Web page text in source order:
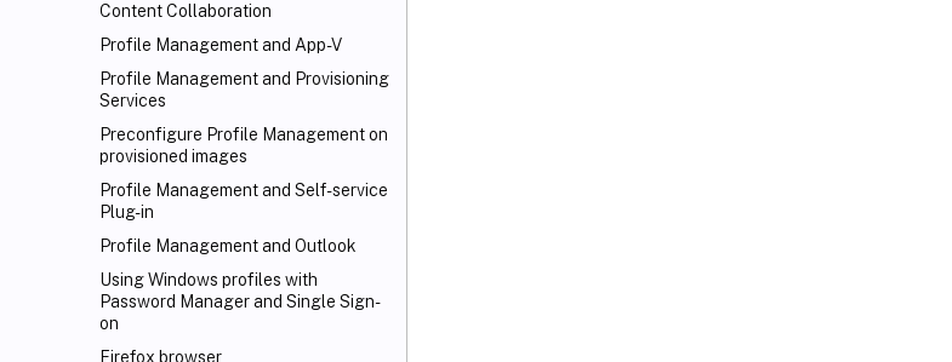
Content Collaboration
Profile Management and App-V
Profile Management and Provisioning
Services
Preconfigure Profile Management on
provisioned images
Profile Management and Self-service
Plug-in
Profile Management and Outlook
Using Windows profiles with
Password Manager and Single Sign-
on
Firefox browser